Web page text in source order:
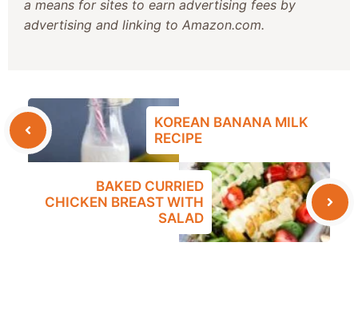
a means for sites to earn advertising fees by
advertising and linking to Amazon.com.
KOREAN BANANA MILK
RECIPE
BAKED CURRIED
CHICKEN BREAST WITH
SALAD